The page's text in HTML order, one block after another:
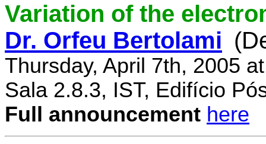
Variation of the
Dr. Orfeu Bertolami
Thursday, April 7th, 2005
Sala 2.8.3, IST, Edifício
Full announcement here